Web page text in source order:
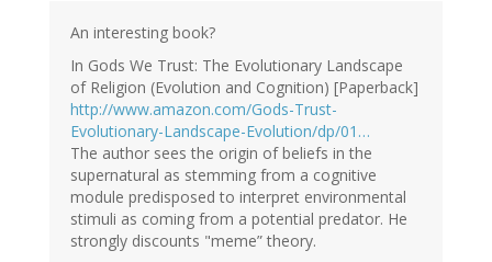
Roest
verified)
An interesting book?
In Gods We Trust: The Evolutionary Landscape
of Religion (Evolution and Cognition) [Paperback]
http://www.amazon.com/Gods-Trust-
Evolutionary-Landscape-Evolution/dp/01…
The author sees the origin of beliefs in the
supernatural as stemming from a cognitive
module predisposed to interpret environmental
stimuli as coming from a potential predator. He
strongly discounts "meme” theory.